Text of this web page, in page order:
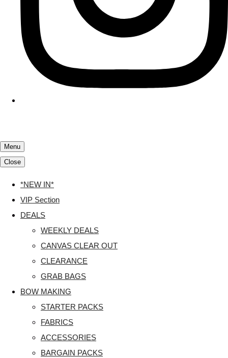
Menu
Close
*NEW IN*
VIP Section
DEALS
WEEKLY DEALS
CANVAS CLEAR OUT
CLEARANCE
GRAB BAGS
BOW MAKING
STARTER PACKS
FABRICS
ACCESSORIES
BARGAIN PACKS